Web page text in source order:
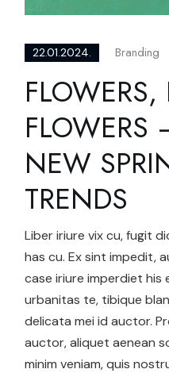
22.01.2024. Branding
FLOWERS,
FLOWERS
NEW
TRENDS
Liber iriure vix cu, fugit
has cu. Ex sint impedit,
case iriure imperdiet his
urbanitas te, tibique
delicata mei id auctor.
auctor, aliquet aenean
minim veniam, quis